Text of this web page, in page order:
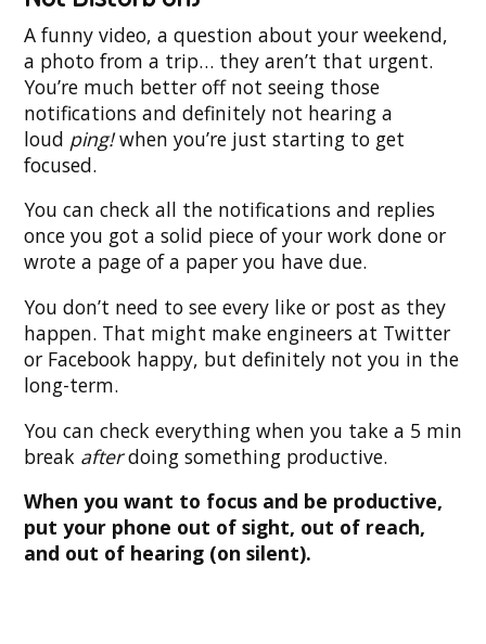
A funny video, a question about your weekend,
a photo from a trip… they aren’t that urgent.
You’re much better off not seeing those
notifications and definitely not hearing a
loud ping!when you’re just starting to get
focused.
You can check all the notifications and replies
once you got a solid piece of your work done or
wrote a page of a paper you have due.
You don’t need to see every like or post as they
happen. That might make engineers at Twitter
or Facebook happy, but definitely not you in the
long-term.
You can check everything when you take a 5 min
break afterdoing something productive.
When you want to focus and be productive,
put your phone out of sight, out of reach,
and out of hearing (on silent).